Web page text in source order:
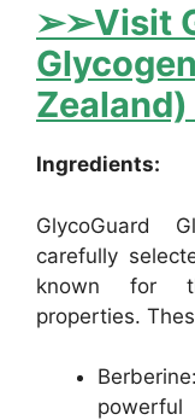
➢➢Visit
Ingredients:
GlycoGuard
carefully
known for
properties.